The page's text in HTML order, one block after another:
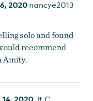
2020 nancye2013
solo and found
recommend
Amity.